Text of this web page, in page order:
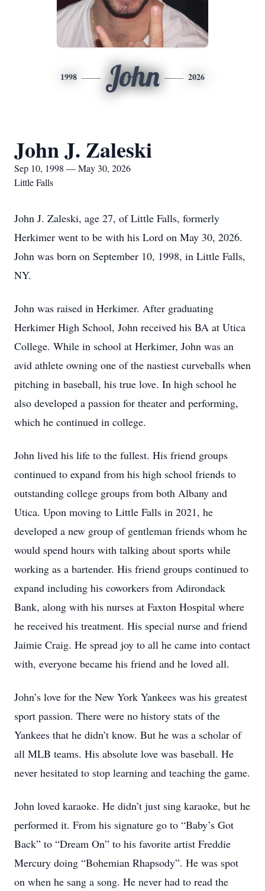
1998 John 2026
John J. Zaleski
Sep 10, 1998 — May 30, 2026
Little Falls
John J. Zaleski, age 27, of Little Falls, formerly
Herkimer went to be with his Lord on May 30, 2026.
John was born on September 10, 1998, in Little Falls,
NY.
John was raised in Herkimer. After graduating
Herkimer High School, John received his BA at Utica
College. While in school at Herkimer, John was an
avid athlete owning one of the nastiest curveballs when
pitching in baseball, his true love. In high school he
also developed a passion for theater and performing,
which he continued in college.
John lived his life to the fullest. His friend groups
continued to expand from his high school friends to
outstanding college groups from both Albany and
Utica. Upon moving to Little Falls in 2021, he
developed a new group of gentleman friends whom he
would spend hours with talking about sports while
working as a bartender. His friend groups continued to
expand including his coworkers from Adirondack
Bank, along with his nurses at Faxton Hospital where
he received his treatment. His special nurse and friend
Jaimie Craig. He spread joy to all he came into contact
with, everyone became his friend and he loved all.
John’s love for the New York Yankees was his greatest
sport passion. There were no history stats of the
Yankees that he didn’t know. But he was a scholar of
all MLB teams. His absolute love was baseball. He
never hesitated to stop learning and teaching the game.
John loved karaoke. He didn’t just sing karaoke, but he
performed it. From his signature go to “Baby’s Got
Back” to “Dream On” to his favorite artist Freddie
Mercury doing “Bohemian Rhapsody”. He was spot
on when he sang a song. He never had to read the